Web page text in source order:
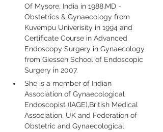
Of Mysore, India in 1988,MD -
Obstetrics & Gynaecology from
Kuvempu Univerisity in 1994 and
Certificate Course in Advanced
Endoscopy Surgery in Gynaecology
from Giessen School of Endoscopic
Surgery in 2007.
She is a member of Indian
Association of Gynaecological
Endoscopist (IAGE),British Medical
Association, UK and Federation of
Obstetric and Gynaecological